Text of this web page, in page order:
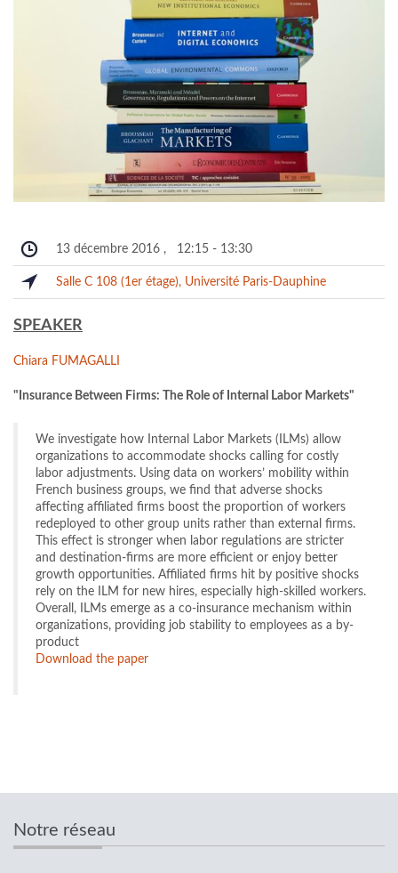
13 décembre 2016 , 12:15 - 13:30
Salle C 108 (1er étage), Université Paris-Dauphine
SPEAKER
Chiara FUMAGALLI
"Insurance Between Firms: The Role of Internal Labor Markets"
We investigate how Internal Labor Markets (ILMs) allow
organizations to accommodate shocks calling for costly
labor adjustments. Using data on workers’ mobility within
French business groups, we find that adverse shocks
affecting affiliated firms boost the proportion of workers
redeployed to other group units rather than external firms.
This effect is stronger when labor regulations are stricter
and destination-firms are more efficient or enjoy better
growth opportunities. Affiliated firms hit by positive shocks
rely on the ILM for new hires, especially high-skilled workers.
Overall, ILMs emerge as a co-insurance mechanism within
organizations, providing job stability to employees as a by-
product
Download the paper
Notre réseau